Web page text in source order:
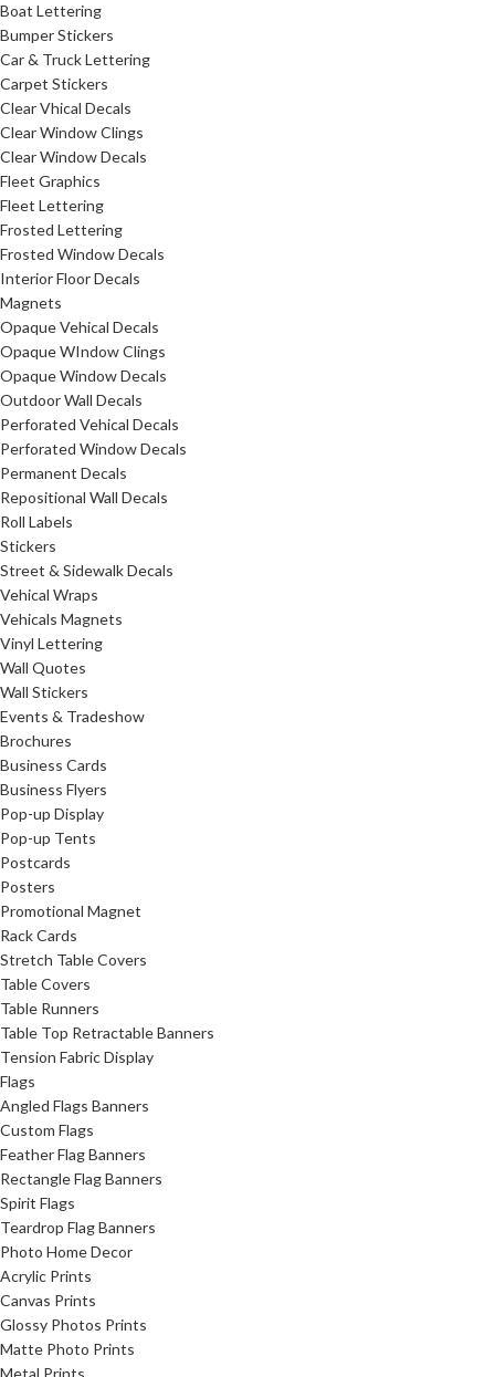
Boat Lettering
Bumper Stickers
Car & Truck Lettering
Carpet Stickers
Clear Vhical Decals
Clear Window Clings
Clear Window Decals
Fleet Graphics
Fleet Lettering
Frosted Lettering
Frosted Window Decals
Interior Floor Decals
Magnets
Opaque Vehical Decals
Opaque WIndow Clings
Opaque Window Decals
Outdoor Wall Decals
Perforated Vehical Decals
Perforated Window Decals
Permanent Decals
Repositional Wall Decals
Roll Labels
Stickers
Street & Sidewalk Decals
Vehical Wraps
Vehicals Magnets
Vinyl Lettering
Wall Quotes
Wall Stickers
Events & Tradeshow
Brochures
Business Cards
Business Flyers
Pop-up Display
Pop-up Tents
Postcards
Posters
Promotional Magnet
Rack Cards
Stretch Table Covers
Table Covers
Table Runners
Table Top Retractable Banners
Tension Fabric Display
Flags
Angled Flags Banners
Custom Flags
Feather Flag Banners
Rectangle Flag Banners
Spirit Flags
Teardrop Flag Banners
Photo Home Decor
Acrylic Prints
Canvas Prints
Glossy Photos Prints
Matte Photo Prints
Metal Prints